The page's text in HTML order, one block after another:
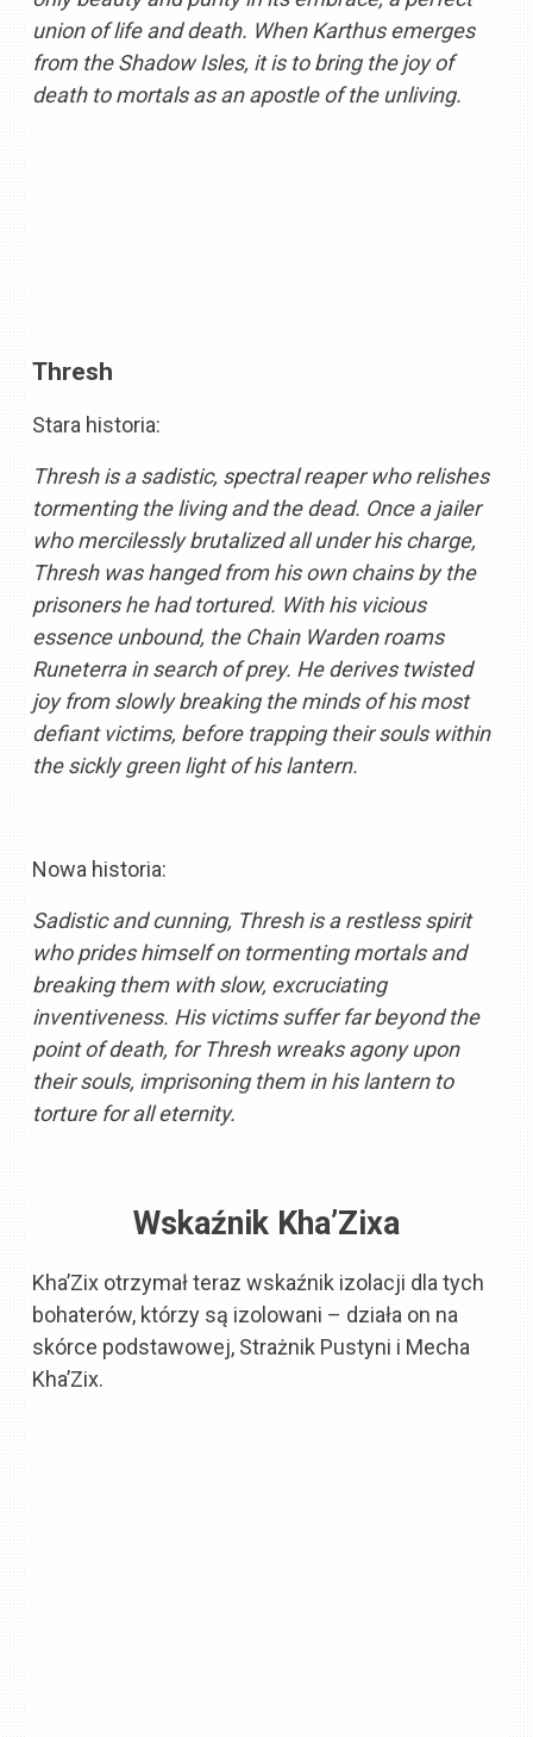
union of life and death. When Karthus emerges
from the Shadow Isles, it is to bring the joy of
death to mortals as an apostle of the unliving.
Thresh
Stara historia:
Thresh is a sadistic, spectral reaper who relishes
tormenting the living and the dead. Once a jailer
who mercilessly brutalized all under his charge,
Thresh was hanged from his own chains by the
prisoners he had tortured. With his vicious
essence unbound, the Chain Warden roams
Runeterra in search of prey. He derives twisted
joy from slowly breaking the minds of his most
defiant victims, before trapping their souls within
the sickly green light of his lantern.
Nowa historia:
Sadistic and cunning, Thresh is a restless spirit
who prides himself on tormenting mortals and
breaking them with slow, excruciating
inventiveness. His victims suffer far beyond the
point of death, for Thresh wreaks agony upon
their souls, imprisoning them in his lantern to
torture for all eternity.
Wskaźnik Kha’Zixa
Kha’Zix otrzymał teraz wskaźnik izolacji dla tych
bohaterów, którzy są izolowani – działa on na
skórce podstawowej, Strażnik Pustyni i Mecha
Kha’Zix.